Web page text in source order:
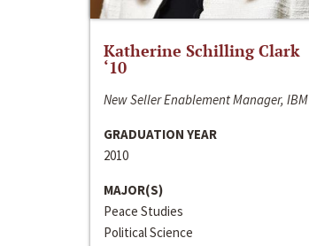
Katherine Schilling Clark
‘10
New Seller Enablement Manager, IBM
GRADUATION YEAR
2010
MAJOR(S)
Peace Studies
Political Science